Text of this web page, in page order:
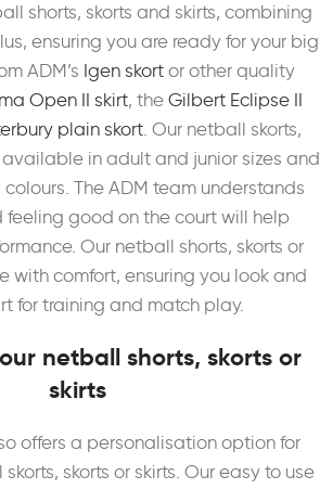
shorts, skorts and skirts, combining
ensuring you are ready for your big
ADM’s Igen skortor other quality
Open II skirt, the Gilbert Eclipse II
plain skort. Our netball skorts,
available in adult and junior sizes and
The ADM team understands
good on the court will help
Our netball shorts, skorts or
with comfort, ensuring you look and
for training and match play.
netball shorts, skorts or
skirts
offers a personalisation option for
skorts or skirts. Our easy to use